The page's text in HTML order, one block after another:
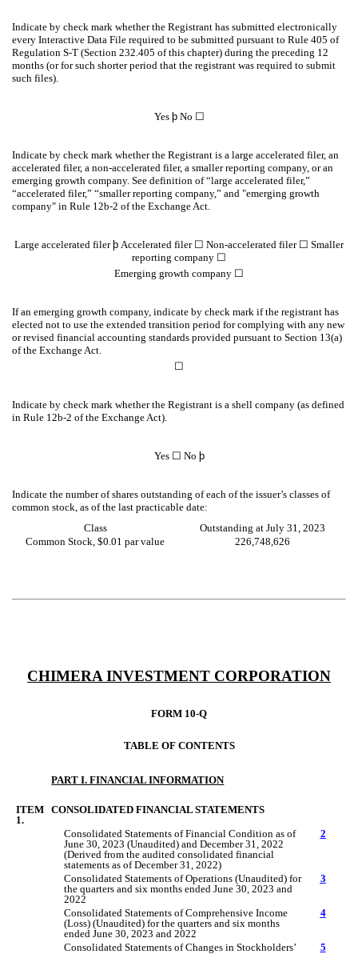
Indicate by check mark whether the Registrant has submitted electronically
every Interactive Data File required to be submitted pursuant to Rule 405 of
Regulation S-T (Section 232.405 of this chapter) during the preceding 12
months (or for such shorter period that the registrant was required to submit
such files).
Yes þNo ☐
Indicate by check mark whether the Registrant is a large accelerated filer, an
accelerated filer, a non-accelerated filer, a smaller reporting company, or an
emerging growth company. See definition of “large accelerated filer,”
“accelerated filer,” “smaller reporting company,” and "emerging growth
company" in Rule 12b-2 of the Exchange Act.
Large accelerated filer þ Accelerated filer ☐ Non-accelerated filer ☐ Smaller
reporting company ☐
Emerging growth company ☐
If an emerging growth company, indicate by check mark if the registrant has
elected not to use the extended transition period for complying with any new
or revised financial accounting standards provided pursuant to Section 13(a)
of the Exchange Act.
☐
Indicate by check mark whether the Registrant is a shell company (as defined
in Rule 12b-2 of the Exchange Act).
Yes ☐ No þ
Indicate the number of shares outstanding of each of the issuer’s classes of
common stock, as of the last practicable date:
Class
Outstanding at July 31, 2023
Common Stock, $0.01 par value
226,748,626
CHIMERA INVESTMENT CORPORATION
FORM 10-Q
TABLE OF CONTENTS
PART I. FINANCIAL INFORMATION
ITEM
1.
CONSOLIDATED FINANCIAL STATEMENTS
Consolidated Statements of Financial Condition as of
June 30 , 2023 (Unaudited) and December 31, 2022
(Derived from the audited consolidated financial
statements as of December 31, 2022)
2
Consolidated Statements of Operations (Unaudited) for
the quartersand six monthsendedJune 30 , 2023 and
2022
3
Consolidated Statements of Comprehensive Income
(Loss) (Unaudited) for the quarters and six months
endedJune 30 , 2023 and 2022
4
Consolidated Statements of Changes in Stockholders’
5